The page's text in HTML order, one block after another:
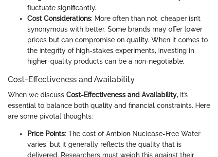
fluctuate significantly.
Cost Considerations: More often than not, cheaper isn’t
synonymous with better. Some brands may offer lower
prices but can compromise on quality. When it comes to
the integrity of high-stakes experiments, investing in
higher-quality products can be a non-negotiable.
Cost-Effectiveness and Availability
When we discuss Cost-Effectiveness and Availability, it’s
essential to balance both quality and financial constraints. Here
are some pivotal thoughts:
Price Points: The cost of Ambion Nuclease-Free Water
varies, but it generally reflects the quality that is
delivered. Researchers must weigh this against their